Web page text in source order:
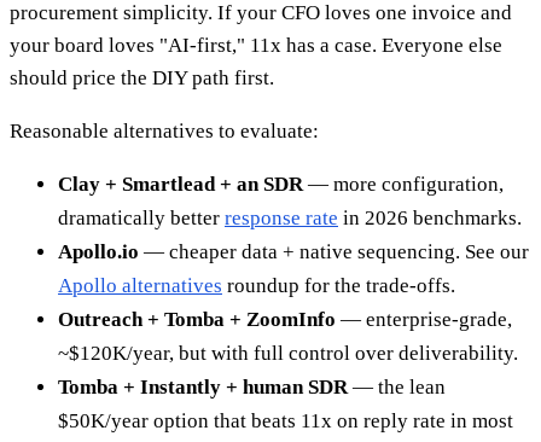
procurement simplicity. If your CFO loves one invoice and
your board loves "AI-first," 11x has a case. Everyone else
should price the DIY path first.
Reasonable alternatives to evaluate:
Clay + Smartlead + an SDR— more configuration,
dramatically better response rate in 2026 benchmarks.
Apollo.io — cheaper data + native sequencing. See our
Apollo alternatives roundup for the trade-offs.
Outreach + Tomba + ZoomInfo — enterprise-grade,
~$120K/year, but with full control over deliverability.
Tomba + Instantly + human SDR— the lean
$50K/year option that beats 11x on reply rate in most